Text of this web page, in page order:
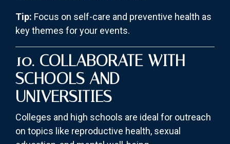
Tip: Focus on self-care and preventive health as
key themes for your events.
10. COLLABORATE WITH
SCHOOLS AND
UNIVERSITIES
Colleges and high schools are ideal for outreach
on topics like reproductive health, sexual